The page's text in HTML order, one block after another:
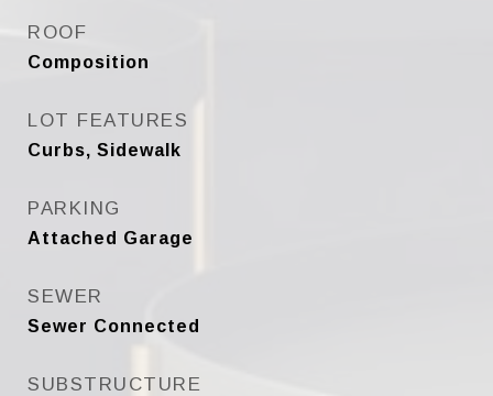
ROOF
Composition
LOT FEATURES
Curbs, Sidewalk
PARKING
Attached Garage
SEWER
Sewer Connected
SUBSTRUCTURE